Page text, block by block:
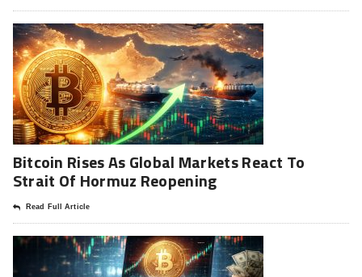
Bitcoin Rises As Global Markets React To
Strait Of Hormuz Reopening
Read Full Article